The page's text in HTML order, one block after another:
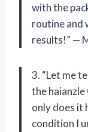
with the
routine and
results!” —
3. “Let me
the
only does it
condition I